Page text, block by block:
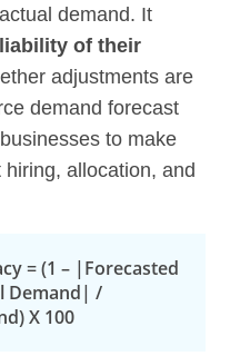
demand. It
of their
adjustments are
demand forecast
to make
hiring, allocation, and
= (1 – |Forecasted
Demand| /
X 100